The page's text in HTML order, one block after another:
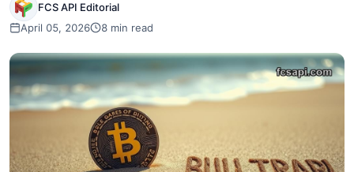
FCS API Editorial
April 05, 2026
8 min read